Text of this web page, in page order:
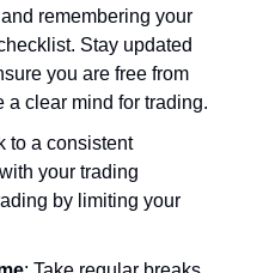
remembering your
Stay updated
you are free from
a clear mind for trading.
to a consistent
your trading
by limiting your